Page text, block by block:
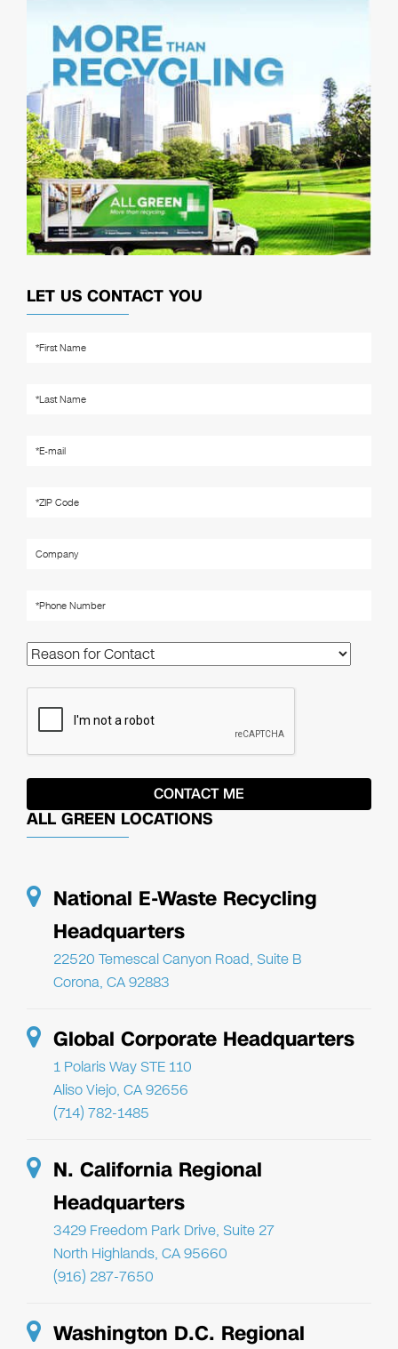
LET US CONTACT YOU
ALL GREEN LOCATIONS
National E-Waste Recycling
Headquarters
22520 Temescal Canyon Road, Suite B
Corona, CA 92883
Global Corporate Headquarters
1 Polaris Way STE 110
Aliso Viejo, CA 92656
(714) 782-1485
N. California Regional
Headquarters
3429 Freedom Park Drive, Suite 27
North Highlands, CA 95660
(916) 287-7650
Washington D.C. Regional